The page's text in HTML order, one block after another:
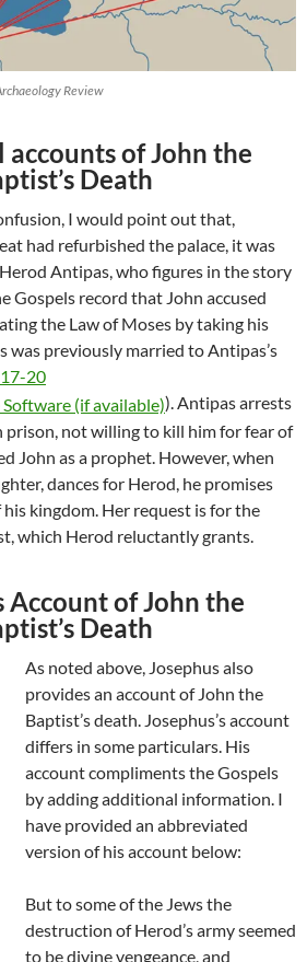
Review
accounts of John the
Death
I would point out that,
had refurbished the palace, it was
Antipas, who figures in the story
Gospels record that John accused
the Law of Moses by taking his
was previously married to Antipas’s
20
). Antipas arrests
prison, not willing to kill him for fear of
John as a prophet. However, when
dances for Herod, he promises
kingdom. Her request is for the
which Herod reluctantly grants.
Account of John the
Death
As noted above, Josephus also
provides an account of John the
Baptist’s death. Josephus’s account
differs in some particulars. His
account compliments the Gospels
by adding additional information. I
have provided an abbreviated
version of his account below:
But to some of the Jews the
destruction of Herod’s army seemed
to be divine vengeance, and